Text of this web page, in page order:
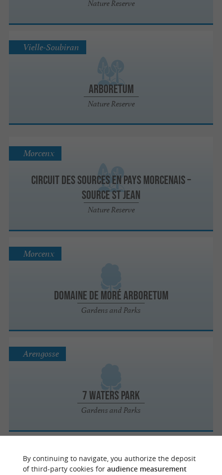
Nature Reserve
Arboretum
Nature Reserve
Vielle-Soubiran
Circuit des sources en Pays Morcenais –
Source St Jean
Nature Reserve
Morcenx
Domaine de Moré Arboretum
Gardens and Parks
Morcenx
7 Waters Park
Gardens and Parks
Arengosse
Créon-d'Armagnac
By continuing to navigate, you authorize the deposit
of third-party cookies for audience measurement